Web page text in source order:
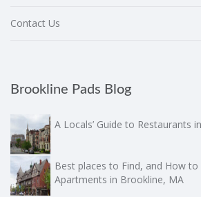
Contact Us
Brookline Pads Blog
A Locals’ Guide to Restaurants
Best places to Find, and How to
Apartments in Brookline, MA